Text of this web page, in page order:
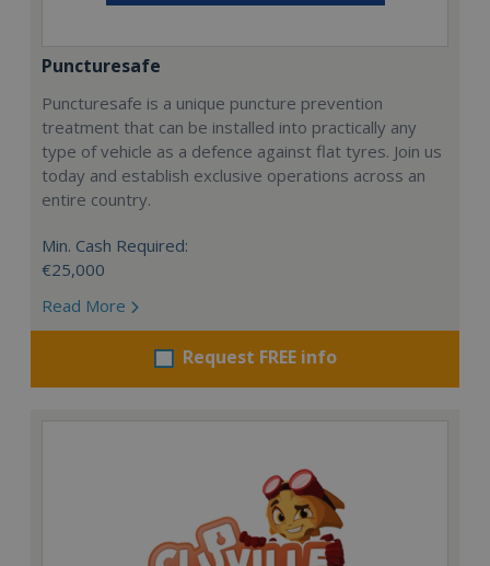
Puncturesafe
Puncturesafe is a unique puncture prevention
treatment that can be installed into practically any
type of vehicle as a defence against flat tyres. Join us
today and establish exclusive operations across an
entire country.
Min. Cash Required:
€25,000
Read More
Request FREE info